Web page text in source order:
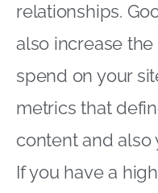
relationships.
also increase
spend on your
metrics that
content and also
If you have a